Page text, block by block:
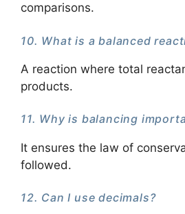
comparisons.
10. What is a balanced
A reaction where total
products.
11. Why is balancing
It ensures the law of
followed.
12. Can I use decimals?